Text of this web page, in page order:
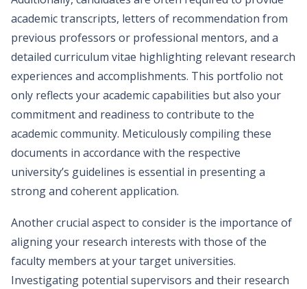
academic transcripts, letters of recommendation from
previous professors or professional mentors, and a
detailed curriculum vitae highlighting relevant research
experiences and accomplishments. This portfolio not
only reflects your academic capabilities but also your
commitment and readiness to contribute to the
academic community. Meticulously compiling these
documents in accordance with the respective
university’s guidelines is essential in presenting a
strong and coherent application.
Another crucial aspect to consider is the importance of
aligning your research interests with those of the
faculty members at your target universities.
Investigating potential supervisors and their research